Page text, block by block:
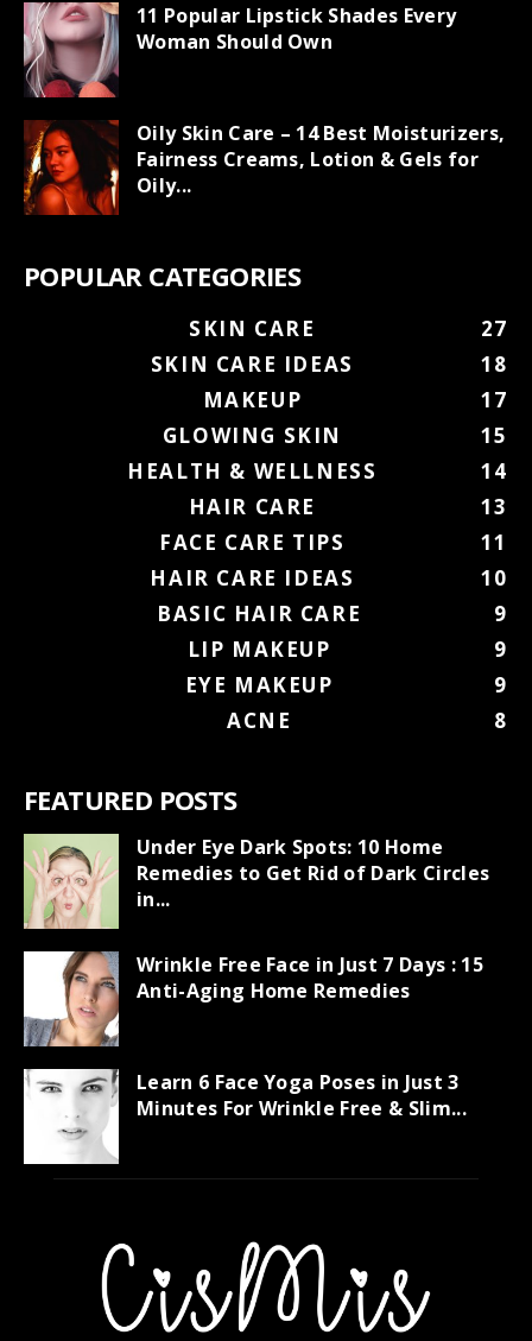
11 Popular Lipstick Shades Every
Woman Should Own
Oily Skin Care – 14 Best Moisturizers,
Fairness Creams, Lotion & Gels for
Oily...
POPULAR CATEGORIES
SKIN CARE
27
SKIN CARE IDEAS
18
MAKEUP
17
GLOWING SKIN
15
HEALTH & WELLNESS
14
HAIR CARE
13
FACE CARE TIPS
11
HAIR CARE IDEAS
10
BASIC HAIR CARE
9
LIP MAKEUP
9
EYE MAKEUP
9
ACNE
8
FEATURED POSTS
Under Eye Dark Spots: 10 Home
Remedies to Get Rid of Dark Circles
in...
Wrinkle Free Face in Just 7 Days : 15
Anti-Aging Home Remedies
Learn 6 Face Yoga Poses in Just 3
Minutes For Wrinkle Free & Slim...